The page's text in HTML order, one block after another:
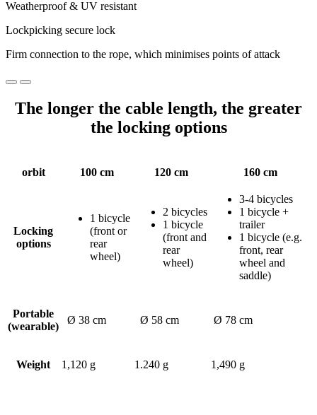
Weatherproof & UV resistant
Lockpicking secure lock
Firm connection to the rope, which minimises points of attack
The longer the cable length, the greater
the locking options
orbit 100 cm 120 cm 160 cm
Locking
options
1 bicycle
(front or
rear
wheel)
2 bicycles
1 bicycle
(front and
rear
wheel)
3-4 bicycles
1 bicycle +
trailer
1 bicycle (e.g.
front, rear
wheel and
saddle)
Portable
(wearable)
Ø 38 cm Ø 58 cm Ø 78 cm
Weight 1,120 g 1.240 g 1,490 g